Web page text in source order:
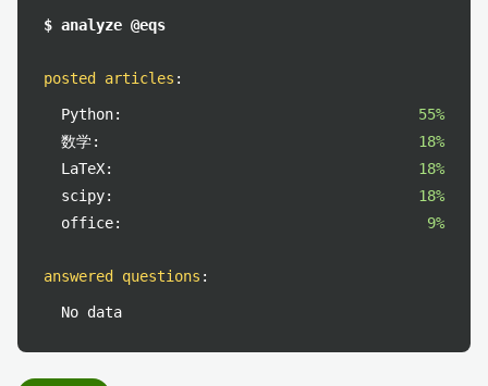
$ analyze @eqs
posted articles :
Python:
55%
数学:
18%
LaTeX:
18%
scipy:
18%
office:
9%
answered questions :
No data